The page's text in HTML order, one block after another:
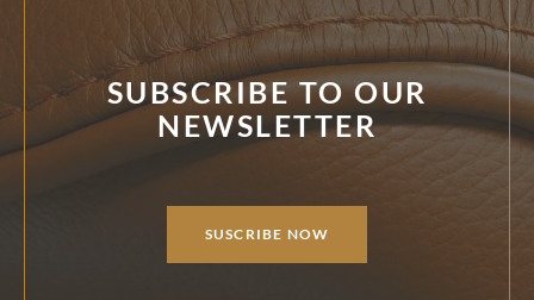
SUBSCRIBE TO OUR
NEWSLETTER
SUSCRIBE NOW